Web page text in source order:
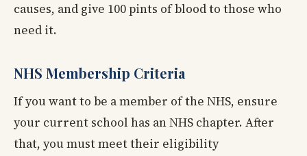
causes, and give 100 pints of blood to those who
need it.
NHS Membership Criteria
If you want to be a member of the NHS, ensure
your current school has an NHS chapter. After
that, you must meet their eligibility